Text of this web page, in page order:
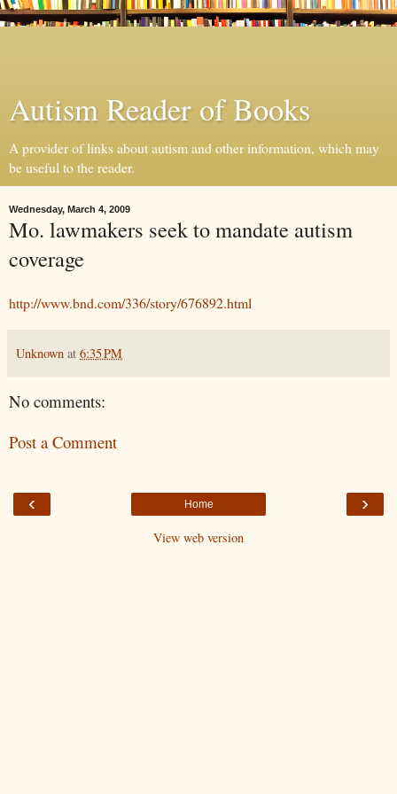
Autism Reader of Books
A provider of links about autism and other information, which may
be useful to the reader.
Wednesday, March 4, 2009
Mo. lawmakers seek to mandate autism
coverage
http://www.bnd.com/336/story/676892.html
Unknown at 6:35 PM
No comments:
Post a Comment
‹ ›
Home
View web version